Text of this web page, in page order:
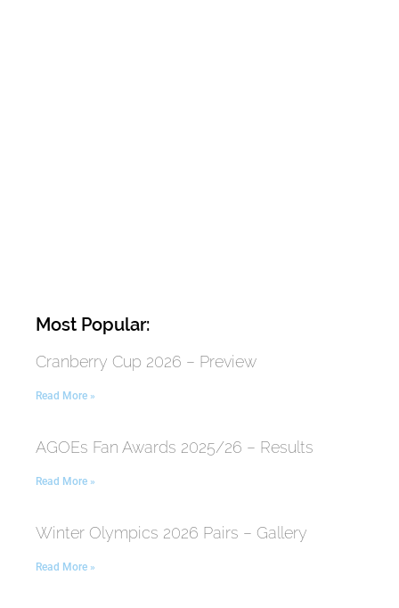
Most Popular:
Cranberry Cup 2026 – Preview
Read More »
AGOEs Fan Awards 2025/26 – Results
Read More »
Winter Olympics 2026 Pairs – Gallery
Read More »